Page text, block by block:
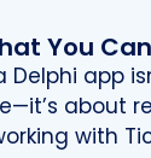
You
Delphi app
about
with